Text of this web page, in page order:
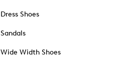
Dress Shoes
Sandals
Wide Width Shoes